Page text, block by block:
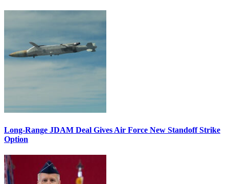
Long-Range JDAM Deal Gives Air Force New Standoff Strike
Option